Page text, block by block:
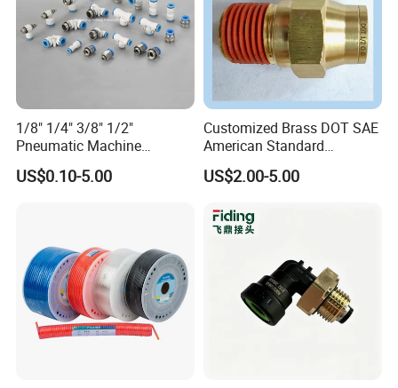
1/8" 1/4" 3/8" 1/2"
Pneumatic Machine
Cylinder Parts Accessories
Push to Connect Connector
US$0.10-5.00
Customized Brass DOT SAE
American Standard
Pneumatic Air Hose Fittings
US$2.00-5.00